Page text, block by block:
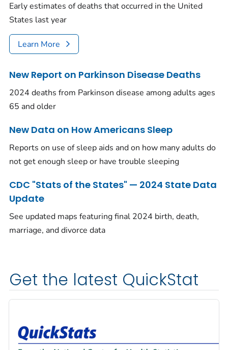
Early estimates of deaths that occurred in the United
States last year
Learn More
New Report on Parkinson Disease Deaths
2024 deaths from Parkinson disease among adults ages
65 and older
New Data on How Americans Sleep
Reports on use of sleep aids and on how many adults do
not get enough sleep or have trouble sleeping
CDC "Stats of the States" — 2024 State Data
Update
See updated maps featuring final 2024 birth, death,
marriage, and divorce data
Get the latest QuickStat